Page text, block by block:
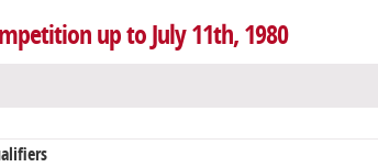
up to July 11th, 1980